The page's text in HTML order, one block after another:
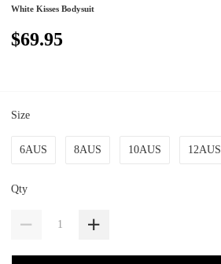
White Kisses Bodysuit
$69.95
Size
6AUS 8AUS 10AUS 12AUS
Qty